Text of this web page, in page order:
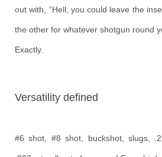
out with, “Hell, you could leave the
the other for whatever shotgun round
Exactly.
Versatility defined
#6 shot, #8 shot, buckshot, slugs,